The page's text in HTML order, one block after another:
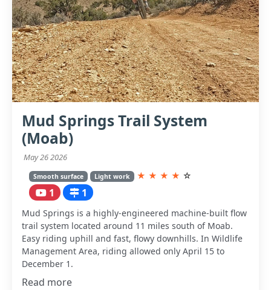
Mud Springs Trail System
(Moab)
May 26 2026
Smooth surface Light work ★ ★ ★ ★ ☆
1 1
Mud Springs is a highly-engineered machine-built flow
trail system located around 11 miles south of Moab.
Easy riding uphill and fast, flowy downhills. In Wildlife
Management Area, riding allowed only April 15 to
December 1.
Read more